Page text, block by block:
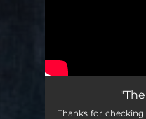
Thanks for